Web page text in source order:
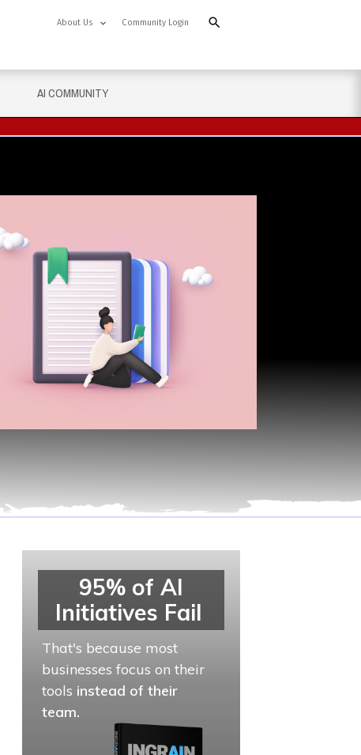
About Us Community Login
AI COMMUNITY
95% of AI
Initiatives Fail
That's because most
businesses focus on their
tools instead of their
team.